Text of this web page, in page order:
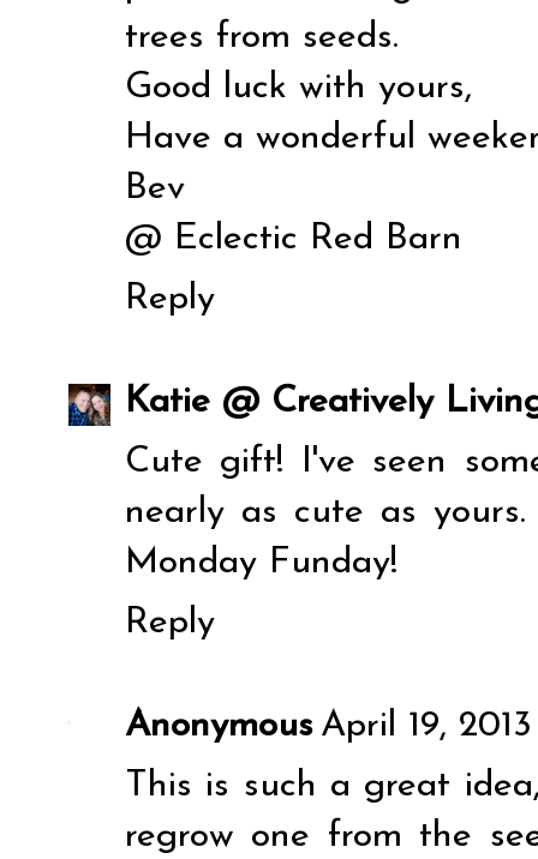
trees from seeds.
Good luck with yours,
Have a wonderful
Bev
@ Eclectic Red Barn
Reply
Katie @ Creatively
Cute gift! I've seen
nearly as cute as
Monday Funday!
Reply
Anonymous April 19,
This is such a great
regrow one from the